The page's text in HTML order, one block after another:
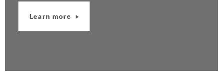
Learn more